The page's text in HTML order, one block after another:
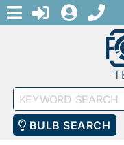
MENULOGIN1-
Keyword
Search
BULB SEARCH